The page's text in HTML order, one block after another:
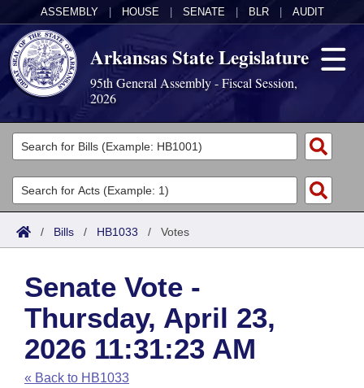
ASSEMBLY HOUSE SENATE BLR AUDIT
Arkansas State Legislature
95th General Assembly - Fiscal Session,
2026
Legislators
List All
Search
Committees
Joint
House
Task Force
Bills in House Committees
Acts
Search by Range
Advanced Search
Code Sections Amended
Bills
Search by Range
Advanced Search
Recent Activities
Calendars
Meetings and Events
Arkansas Law
Arkansas Code and Constitution of 1874
Budget
/ Bills / HB1033 / Votes
Senate Vote -
Thursday, April 23,
2026 11:31:23 AM
« Back to HB1033